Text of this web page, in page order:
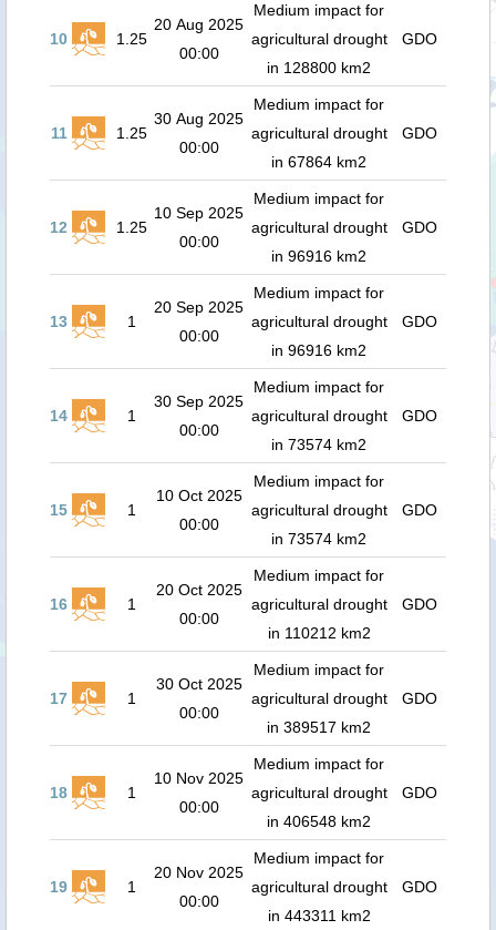
10 1.25
20 Aug 2025
00:00
Medium impact for
agricultural drought
in 128800 km2
GDO
11 1.25
30 Aug 2025
00:00
Medium impact for
agricultural drought
in 67864 km2
GDO
12 1.25
10 Sep 2025
00:00
Medium impact for
agricultural drought
in 96916 km2
GDO
13 1
20 Sep 2025
00:00
Medium impact for
agricultural drought
in 96916 km2
GDO
14 1
30 Sep 2025
00:00
Medium impact for
agricultural drought
in 73574 km2
GDO
15 1
10 Oct 2025
00:00
Medium impact for
agricultural drought
in 73574 km2
GDO
16 1
20 Oct 2025
00:00
Medium impact for
agricultural drought
in 110212 km2
GDO
17 1
30 Oct 2025
00:00
Medium impact for
agricultural drought
in 389517 km2
GDO
18 1
10 Nov 2025
00:00
Medium impact for
agricultural drought
in 406548 km2
GDO
19 1
20 Nov 2025
00:00
Medium impact for
agricultural drought
in 443311 km2
GDO